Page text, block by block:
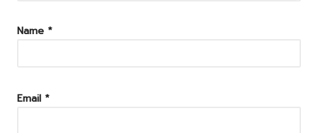
Name *
Email *